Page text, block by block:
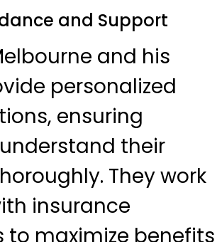
and Support
and his
personalized
ensuring
their
They work
insurance
to maximize benefits